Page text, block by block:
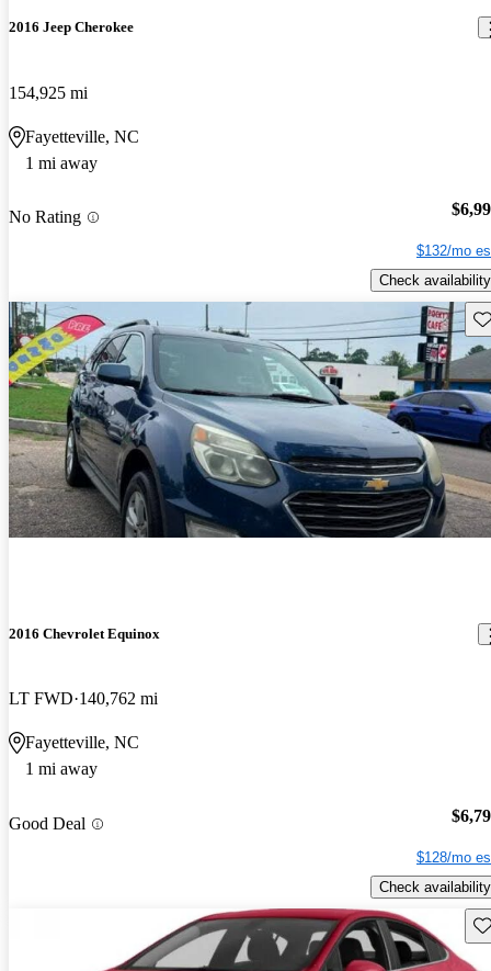
2016 Jeep Cherokee
154,925 mi
Fayetteville, NC
1 mi away
No Rating
$132/mo
Check availability
2016 Chevrolet Equinox
LT FWD 140,762 mi
Fayetteville, NC
1 mi away
Good Deal
$128/mo
Check availability